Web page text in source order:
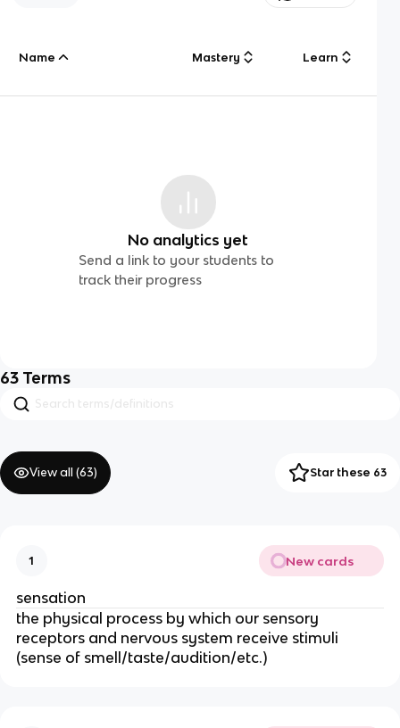
Name Mastery Learn
No analytics yet
Send a link to your students to
track their progress
63 Terms
View all (63) Star these 63
1 New cards
sensation
the physical process by which our sensory
receptors and nervous system receive stimuli
(sense of smell/taste/audition/etc.)